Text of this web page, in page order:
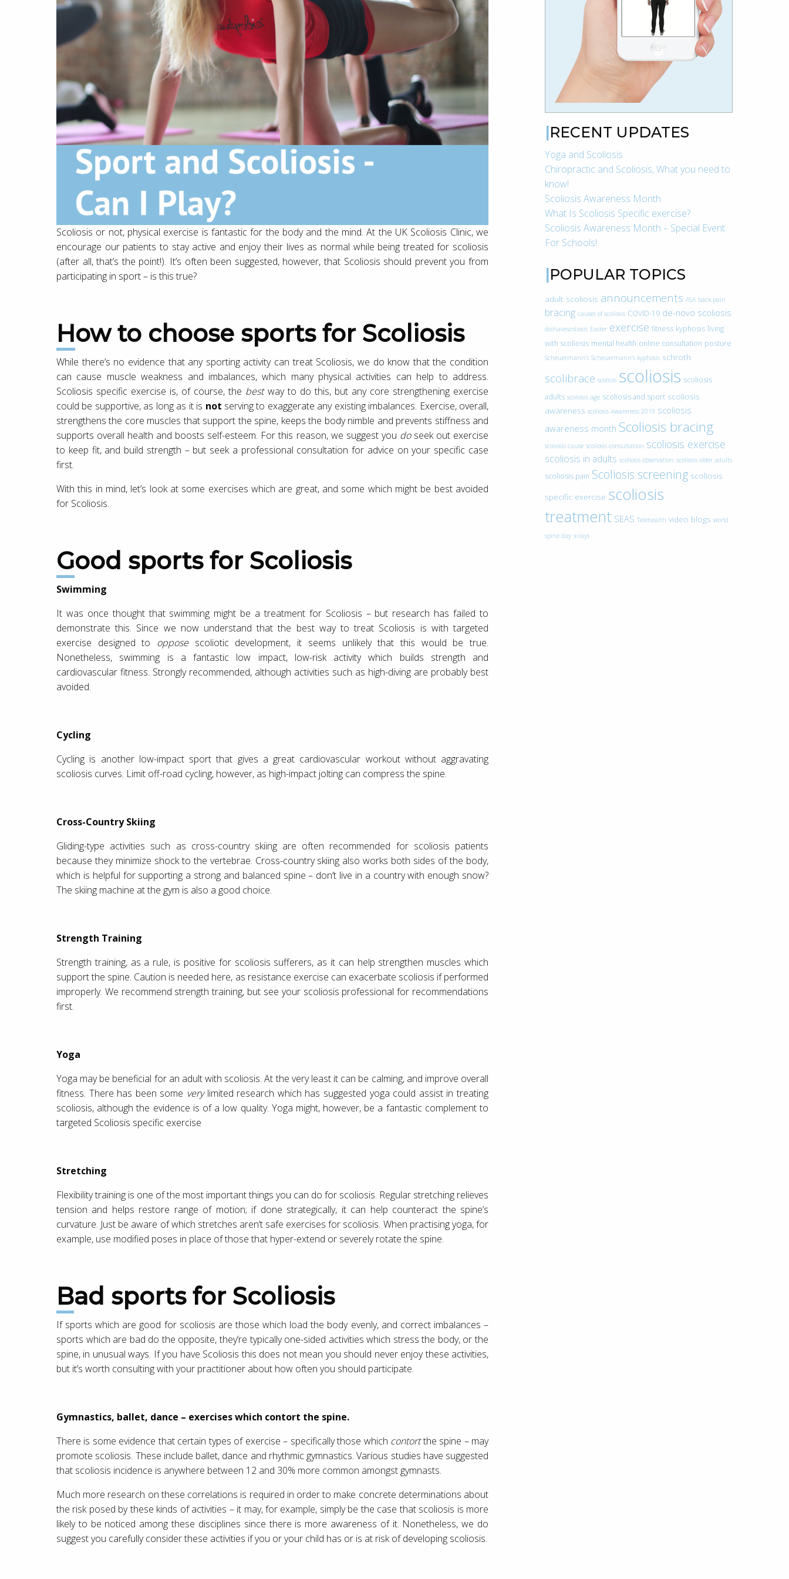
Scoliosis or not, physical exercise is fantastic for the body and the mind. At the UK Scoliosis Clinic, we
encourage our patients to stay active and enjoy their lives as normal while being treated for scoliosis
(after all, that’s the point!). It’s often been suggested, however, that Scoliosis should prevent you from
participating in sport – is this true?
How to choose sports for Scoliosis
While there’s no evidence that any sporting activity can treat Scoliosis, we do know that the condition
can cause muscle weakness and imbalances, which many physical activities can help to address.
Scoliosis specific exercise is, of course, the best way to do this, but any core strengthening exercise
could be supportive, as long as it is not serving to exaggerate any existing imbalances. Exercise, overall,
strengthens the core muscles that support the spine, keeps the body nimble and prevents stiffness and
supports overall health and boosts self-esteem. For this reason, we suggest you doseek out exercise
to keep fit, and build strength – but seek a professional consultation for advice on your specific case
first.
With this in mind, let’s look at some exercises which are great, and some which might be best avoided
for Scoliosis.
Good sports for Scoliosis
Swimming
It was once thought that swimming might be a treatment for Scoliosis – but research has failed to
demonstrate this. Since we now understand that the best way to treat Scoliosis is with targeted
exercise designed to oppose scoliotic development, it seems unlikely that this would be true.
Nonetheless, swimming is a fantastic low impact, low-risk activity which builds strength and
cardiovascular fitness. Strongly recommended, although activities such as high-diving are probably best
avoided.
Cycling
Cycling is another low-impact sport that gives a great cardiovascular workout without aggravating
scoliosis curves. Limit off-road cycling, however, as high-impact jolting can compress the spine.
Cross-Country Skiing
Gliding-type activities such as cross-country skiing are often recommended for scoliosis patients
because they minimize shock to the vertebrae. Cross-country skiing also works both sides of the body,
which is helpful for supporting a strong and balanced spine – don’t live in a country with enough snow?
The skiing machine at the gym is also a good choice.
Strength Training
Strength training, as a rule, is positive for scoliosis sufferers, as it can help strengthen muscles which
support the spine. Caution is needed here, as resistance exercise can exacerbate scoliosis if performed
improperly. We recommend strength training, but see your scoliosis professional for recommendations
first.
Yoga
Yoga may be beneficial for an adult with scoliosis. At the very least it can be calming, and improve overall
fitness. There has been some verylimited research which has suggested yoga could assist in treating
scoliosis, although the evidence is of a low quality. Yoga might, however, be a fantastic complement to
targeted Scoliosis specific exercise
Stretching
Flexibility training is one of the most important things you can do for scoliosis. Regular stretching relieves
tension and helps restore range of motion; if done strategically, it can help counteract the spine’s
curvature. Just be aware of which stretches aren’t safe exercises for scoliosis. When practising yoga, for
example, use modified poses in place of those that hyper-extend or severely rotate the spine.
Bad sports for Scoliosis
If sports which are good for scoliosis are those which load the body evenly, and correct imbalances –
sports which are bad do the opposite, they’re typically one-sided activities which stress the body, or the
spine, in unusual ways. If you have Scoliosis this does not mean you should never enjoy these activities,
but it’s worth consulting with your practitioner about how often you should participate.
Gymnastics, ballet, dance – exercises which contort the spine.
There is some evidence that certain types of exercise – specifically those which contortthe spine – may
promote scoliosis. These include ballet, dance and rhythmic gymnastics. Various studies have suggested
that scoliosis incidence is anywhere between 12 and 30% more common amongst gymnasts.
Much more research on these correlations is required in order to make concrete determinations about
the risk posed by these kinds of activities – it may, for example, simply be the case that scoliosis is more
likely to be noticed among these disciplines since there is more awareness of it. Nonetheless, we do
suggest you carefully consider these activities if you or your child has or is at risk of developing scoliosis.
RECENT UPDATES
Yoga and Scoliosis
Chiropractic and Scoliosis, What you need to
know!
Scoliosis Awareness Month
What Is Scoliosis Specific exercise?
Scoliosis Awareness Month – Special Event
For Schools!
POPULAR TOPICS
adult scoliosis announcements ASA back pain
bracing causes of scoliosis COVID-19 de-novo scoliosis
doihavescoliosis Easter exercise fitness kyphosis living
with scoliosis mental health online consultation posture
Scheuermann’s Scheuermann’s kyphosis schroth
scolibrace scoliois scoliosis scoliosis
adults scoliosis age scoliosis and sport scoliosis
awareness scoliosis awareness 2019 scoliosis
awareness month Scoliosis bracing
scoliosis cause scoliosis consultation scoliosis exercise
scoliosis in adults scoliosis observation scoliosis older adults
scoliosis pain Scoliosis screening scoliosis
specific exercise scoliosis
treatment SEAS Telehealth video blogs world
spine day x-rays